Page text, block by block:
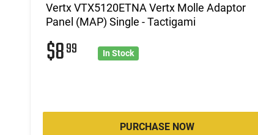
Vertx VTX5120ETNA Vertx Molle Adaptor
Panel (MAP) Single - Tactigami
$899 In Stock
PURCHASE NOW